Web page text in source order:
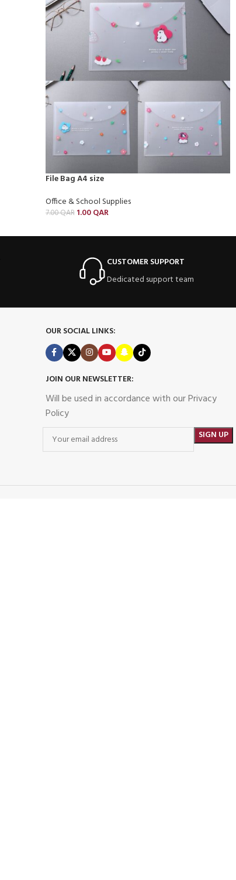
File Bag A4 size
Office & School Supplies
7.00QAR 1.00QAR
CUSTOMER SUPPORT
Dedicated support team
OUR SOCIAL LINKS:
JOIN OUR NEWSLETTER:
Will be used in accordance with our Privacy
Policy